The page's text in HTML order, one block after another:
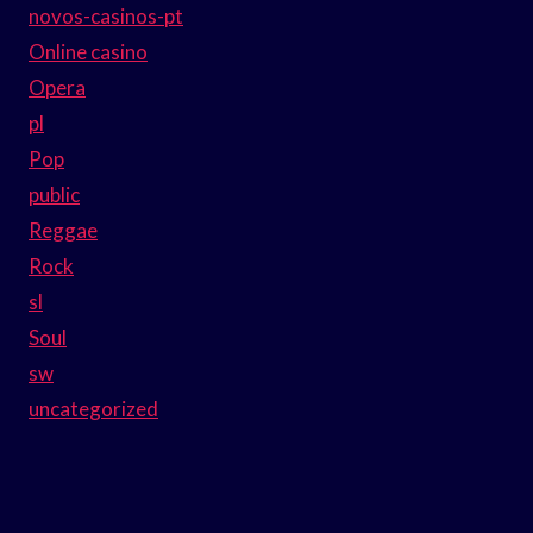
novos-casinos-pt
Online casino
Opera
pl
Pop
public
Reggae
Rock
sl
Soul
sw
uncategorized